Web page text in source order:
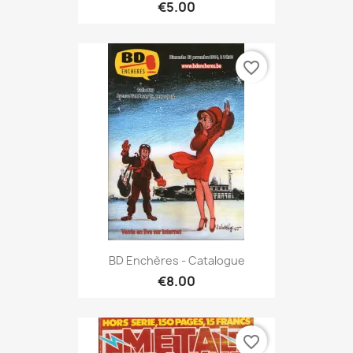
€5.00
BD Enchères - Catalogue
€8.00
favorite_border
favorite_border